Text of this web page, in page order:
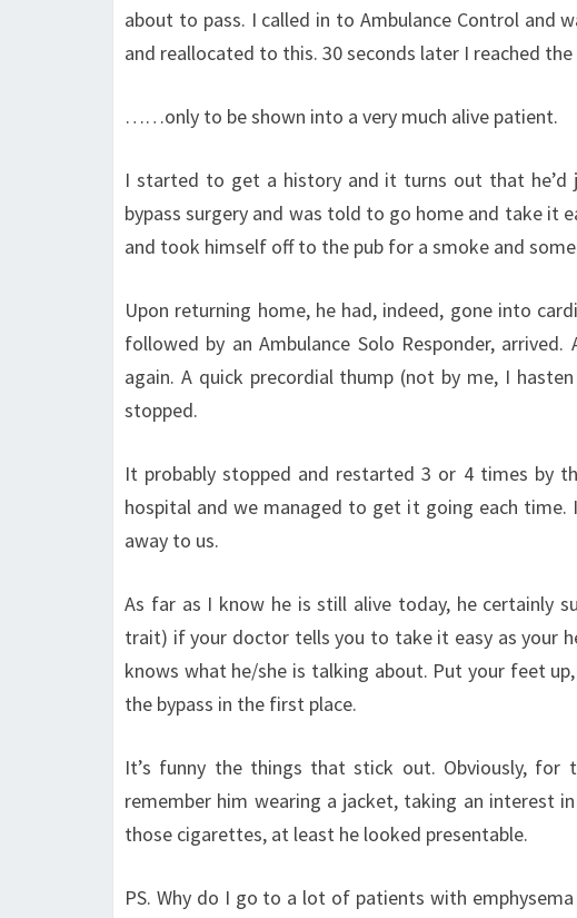
about to pass. I called in to Ambulance Control and
and reallocated to this. 30 seconds later I reached
……only to be shown into a very much alive patient.
I started to get a history and it turns out that he’d
bypass surgery and was told to go home and take it
and took himself off to the pub for a smoke and
Upon returning home, he had, indeed, gone into
followed by an Ambulance Solo Responder,
again. A quick precordial thump (not by me, I
stopped.
It probably stopped and restarted 3 or 4 times by
hospital and we managed to get it going each
away to us.
As far as I know he is still alive today, he certainly
trait) if your doctor tells you to take it easy as your
knows what he/she is talking about. Put your feet
the bypass in the first place.
It’s funny the things that stick out. Obviously,
remember him wearing a jacket, taking an interest
those cigarettes, at least he looked presentable.
PS. Why do I go to a lot of patients with